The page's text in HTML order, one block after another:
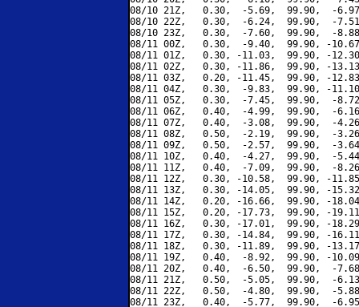
08/10 21Z,   0.30,  -5.69,  99.90,  -
08/10 22Z,   0.30,  -6.24,  99.90,  -
08/10 23Z,   0.30,  -7.60,  99.90,  -
08/11 00Z,   0.30,  -9.40,  99.90, -
08/11 01Z,   0.30, -11.03,  99.90, -
08/11 02Z,   0.30, -11.86,  99.90, -
08/11 03Z,   0.20, -11.45,  99.90, -
08/11 04Z,   0.30,  -9.83,  99.90, -
08/11 05Z,   0.30,  -7.45,  99.90,  -
08/11 06Z,   0.40,  -4.99,  99.90,  -
08/11 07Z,   0.40,  -3.08,  99.90,  -
08/11 08Z,   0.50,  -2.19,  99.90,  -
08/11 09Z,   0.50,  -2.57,  99.90,  -
08/11 10Z,   0.40,  -4.27,  99.90,  -
08/11 11Z,   0.40,  -7.09,  99.90,  -
08/11 12Z,   0.30, -10.58,  99.90, -
08/11 13Z,   0.30, -14.05,  99.90, -
08/11 14Z,   0.20, -16.66,  99.90, -
08/11 15Z,   0.20, -17.73,  99.90, -
08/11 16Z,   0.30, -17.01,  99.90, -
08/11 17Z,   0.30, -14.84,  99.90, -
08/11 18Z,   0.30, -11.89,  99.90, -
08/11 19Z,   0.40,  -8.92,  99.90, -
08/11 20Z,   0.40,  -6.50,  99.90,  -
08/11 21Z,   0.50,  -5.05,  99.90,  -
08/11 22Z,   0.50,  -4.80,  99.90,  -
08/11 23Z,   0.40,  -5.77,  99.90,  -